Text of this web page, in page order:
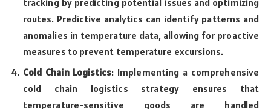
routes. Predictive analytics can identify patterns and
anomalies in temperature data, allowing for proactive
measures to prevent temperature excursions.
Cold Chain Logistics: Implementing a comprehensive
cold chain logistics strategy ensures that
temperature-sensitive goods are handled